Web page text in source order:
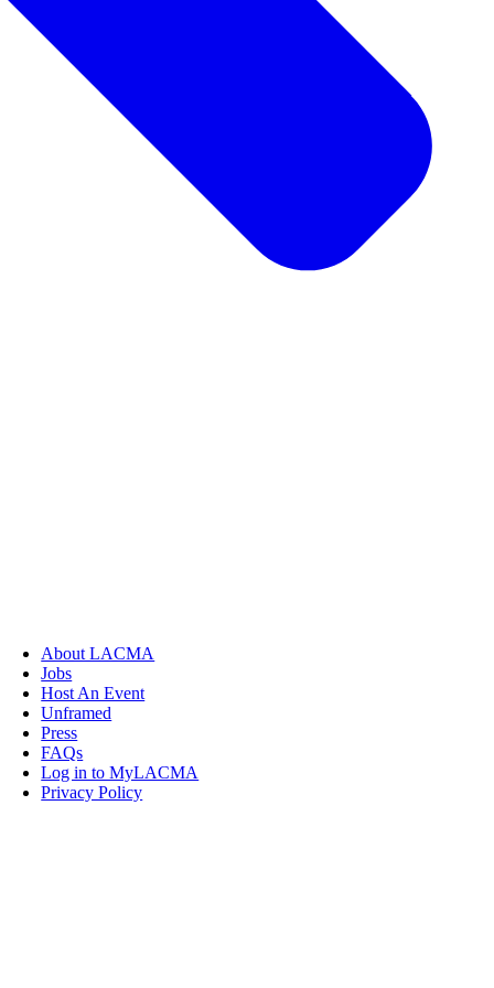
About LACMA
Jobs
Host An Event
Unframed
Press
FAQs
Log in to MyLACMA
Privacy Policy